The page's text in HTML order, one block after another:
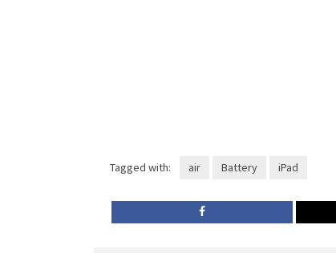
Tagged with: air Battery iPad